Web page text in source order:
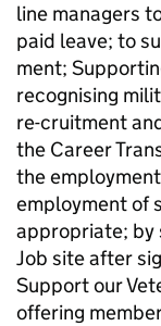
line managers
paid leave; to
ment;
recognising
re-cruitment
the Career
the
employment of
appropriate; by
Job site after
Support our
offering